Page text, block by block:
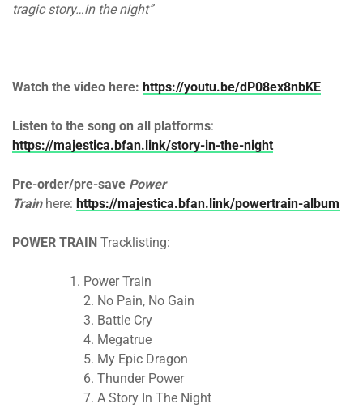
tragic story…in the night”
Watch the video here: https://youtu.be/dP08ex8nbKE
Listen to the song on all platforms:
https://majestica.bfan.link/story-in-the-night
Pre-order/pre-save Power
Trainhere: https://majestica.bfan.link/powertrain-album
POWER TRAIN Tracklisting:
Power Train
2. No Pain, No Gain
3. Battle Cry
4. Megatrue
5. My Epic Dragon
6. Thunder Power
7. A Story In The Night